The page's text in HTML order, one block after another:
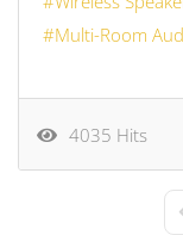
Multi-Room
4035 Hits